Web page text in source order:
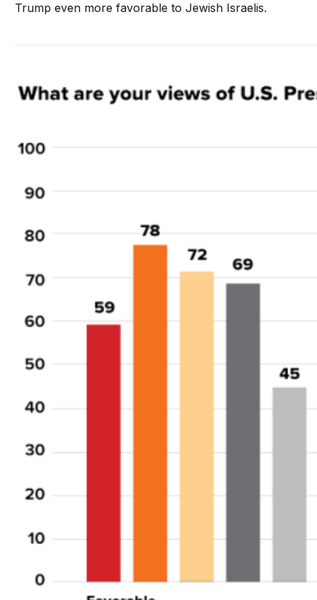
Trump even more favorable to Jewish Israelis.